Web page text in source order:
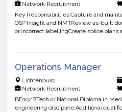
Network Recruitment
Key Responsibilities:Capture and
OSP Insight and NMTReview as-built
or incorrect labellingCreate splice plans
Operations Manager
Lichtenburg
Network Recruitment
BEng/BTech or National Diploma in
engineering discipline.Additional